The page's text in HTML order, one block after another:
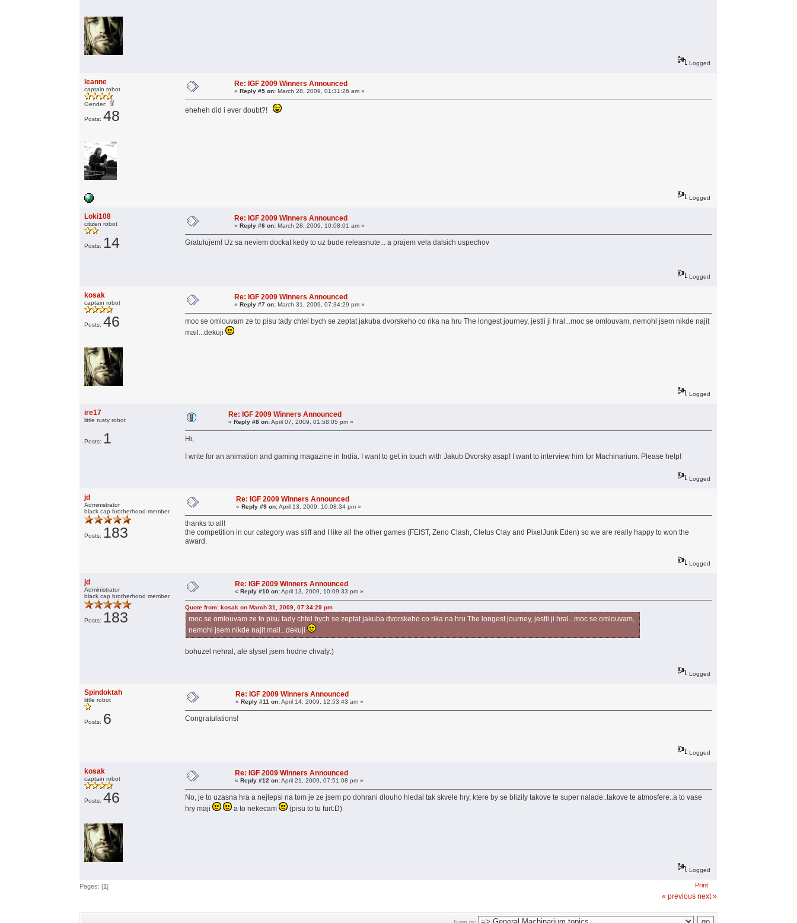
Logged
leanne
captain robot
Gender:
Posts:48
Re: IGF 2009 Winners Announced
«Reply #5 on: March 28, 2009, 01:31:26 am »
eheheh did i ever doubt?!
Logged
Loki108
citizen robot
Posts: 14
Re: IGF 2009 Winners Announced
«Reply #6 on: March 28, 2009, 10:08:01 am »
Gratulujem! Uz sa neviem dockat kedy to uz bude releasnute... a prajem vela dalsich uspechov
Logged
kosak
captain robot
Posts:46
Re: IGF 2009 Winners Announced
«Reply #7 on: March 31, 2009, 07:34:29 pm »
moc se omlouvam ze to pisu tady chtel bych se zeptat jakuba dvorskeho co rika na hru The longest journey, jestli ji hral...moc se omlouvam, nemohl jsem nikde najit
mail...dekuji
Logged
ire17
little rusty robot
Posts: 1
Re: IGF 2009 Winners Announced
«Reply #8 on:April 07, 2009, 01:58:05 pm »
Hi,
I write for an animation and gaming magazine in India. I want to get in touch with Jakub Dvorsky asap! I want to interview him for Machinarium. Please help!
Logged
jd
Administrator
black cap brotherhood member
Posts: 183
Re: IGF 2009 Winners Announced
«Reply #9 on:April 13, 2009, 10:08:34 pm »
thanks to all!
the competition in our category was stiff and I like all the other games (FEIST, Zeno Clash, Cletus Clay and PixelJunk Eden) so we are really happy to won the
award.
Logged
jd
Administrator
black cap brotherhood member
Posts: 183
Re: IGF 2009 Winners Announced
«Reply #10 on:April 13, 2009, 10:09:33 pm »
Quote from: kosak on March 31, 2009, 07:34:29 pm
moc se omlouvam ze to pisu tady chtel bych se zeptat jakuba dvorskeho co rika na hru The longest journey, jestli ji hral...moc se omlouvam,
nemohl jsem nikde najit mail...dekuji
bohuzel nehral, ale slysel jsem hodne chvaly:)
Logged
Spindoktah
little robot
Posts: 6
Re: IGF 2009 Winners Announced
«Reply #11 on:April 14, 2009, 12:53:43 am »
Congratulations!
Logged
kosak
captain robot
Posts:46
Re: IGF 2009 Winners Announced
«Reply #12 on:April 21, 2009, 07:51:08 pm »
No, je to uzasna hra a nejlepsi na tom je ze jsem po dohrani dlouho hledal tak skvele hry, ktere by se blizily takove te super nalade..takove te atmosfere..a to vase
hry maji
a to nekecam (pisu to tu furt:D)
Logged
Pages: [1] Print
« previous next »